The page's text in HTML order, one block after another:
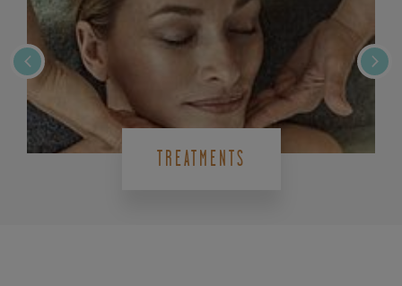
TREATMENTS